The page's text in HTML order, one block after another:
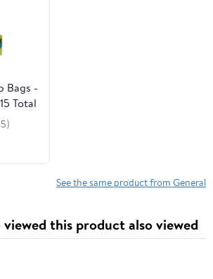
Bags -
Total
See the same product from General
this product also viewed